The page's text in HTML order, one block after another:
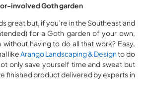
involved Goth garden
great but, if you’re in the Southeast and
for a Goth garden of your own,
having to do all that work? Easy,
likeArango Landscaping & Designto do
only save yourself time and sweat but
finished product delivered by experts in